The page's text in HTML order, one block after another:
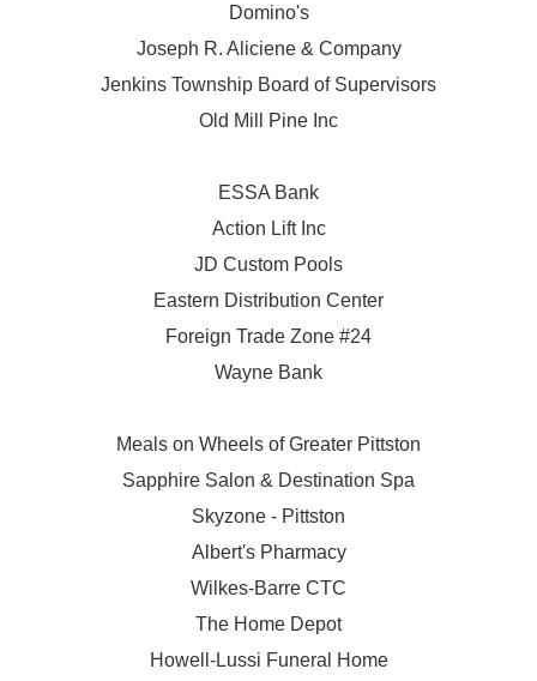
Domino's
Joseph R. Aliciene & Company
Jenkins Township Board of Supervisors
Old Mill Pine Inc
ESSA Bank
Action Lift Inc
JD Custom Pools
Eastern Distribution Center
Foreign Trade Zone #24
Wayne Bank
Meals on Wheels of Greater Pittston
Sapphire Salon & Destination Spa
Skyzone - Pittston
Albert's Pharmacy
Wilkes-Barre CTC
The Home Depot
Howell-Lussi Funeral Home